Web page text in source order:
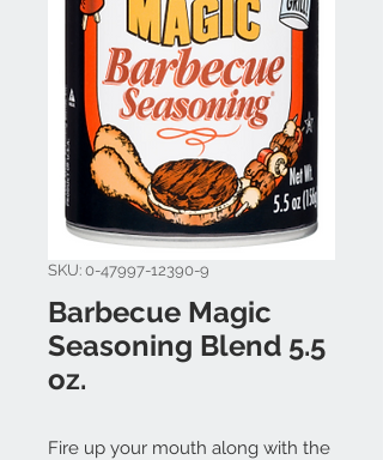
SKU: 0-47997-12390-9
Barbecue Magic
Seasoning Blend 5.5
oz.
Fire up your mouth along with the